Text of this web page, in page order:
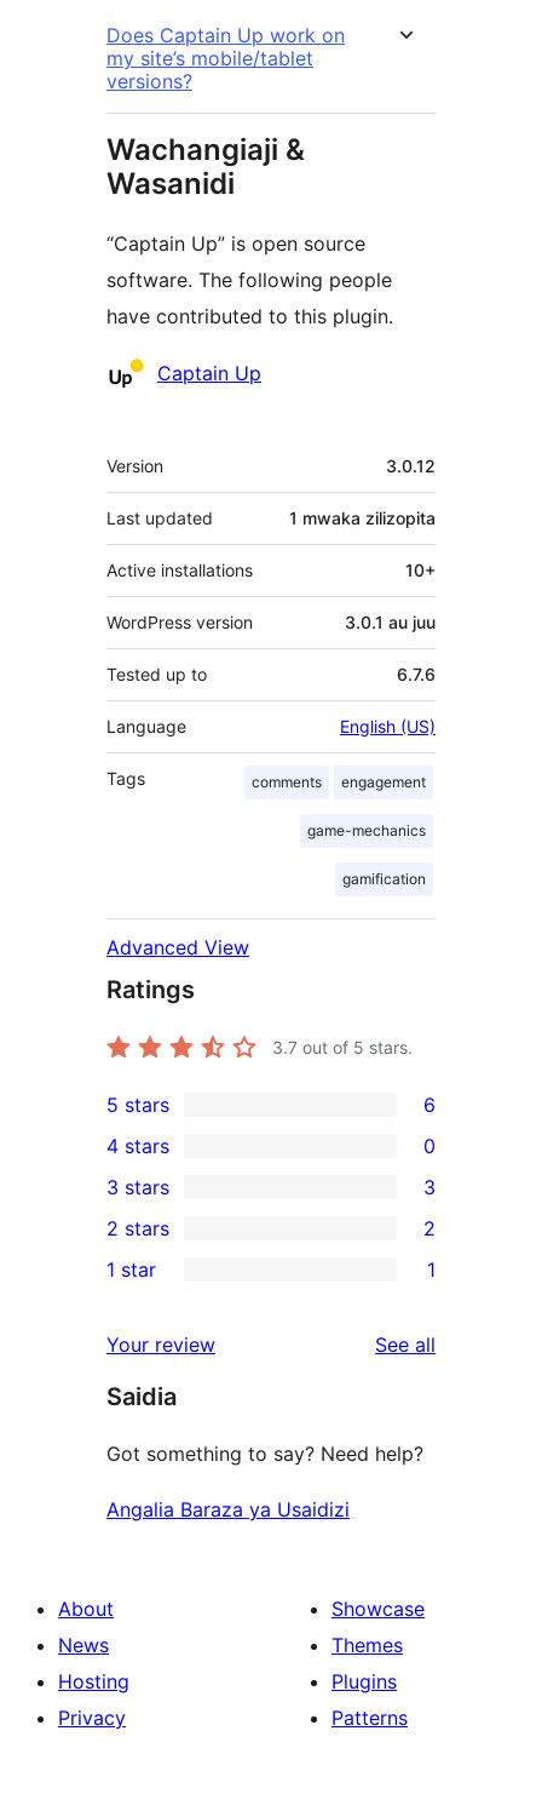
Does Captain Up work on
my site’s mobile/tablet
versions?
Wachangiaji &
Wasanidi
“Captain Up” is open source
software. The following people
have contributed to this plugin.
Contributors
Captain Up
Meta
Version 3.0.12
Last updated 1 mwaka zilizopita
Active installations 10+
WordPress version 3.0.1 au juu
Tested up to 6.7.6
Language English (US)
Tags comments engagement
game-mechanics
gamification
Advanced View
Ratings
3.7 out of 5 stars.
6
5-
star
reviews
5 stars 6
4-
star
reviews
4 stars 0
3
3-
star
3 stars 3
2-
reviews
2 stars 2
star
review
1 star 1
Your review See all
Saidia
Got something to say? Need help?
Angalia Baraza ya Usaidizi
About
News
Hosting
Privacy
Showcase
Themes
Plugins
Patterns